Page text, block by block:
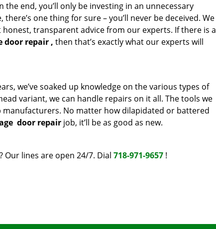
end, you’ll only be investing in an unnecessary
one thing for sure – you’ll never be deceived. We
transparent advice from our experts. If there is a
door repair , then that’s exactly what our experts will
we’ve soaked up knowledge on the various types of
variant, we can handle repairs on it all. The tools we
No matter how dilapidated or battered
door repair job, it’ll be as good as new.
lines are open 24/7. Dial 718-971-9657 !